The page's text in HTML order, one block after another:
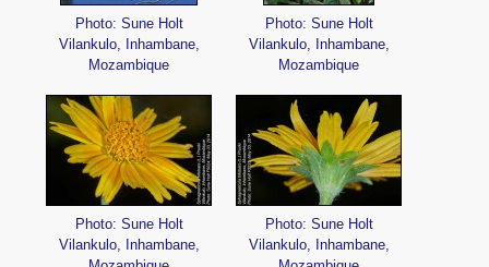
Photo: Sune Holt
Vilankulo, Inhambane,
Mozambique
Photo: Sune Holt
Vilankulo, Inhambane,
Mozambique
Photo: Sune Holt
Vilankulo, Inhambane,
Photo: Sune Holt
Vilankulo, Inhambane,